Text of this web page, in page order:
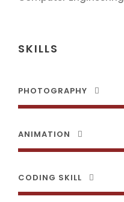
SKILLS
PHOTOGRAPHY
ANIMATION
CODING SKILL